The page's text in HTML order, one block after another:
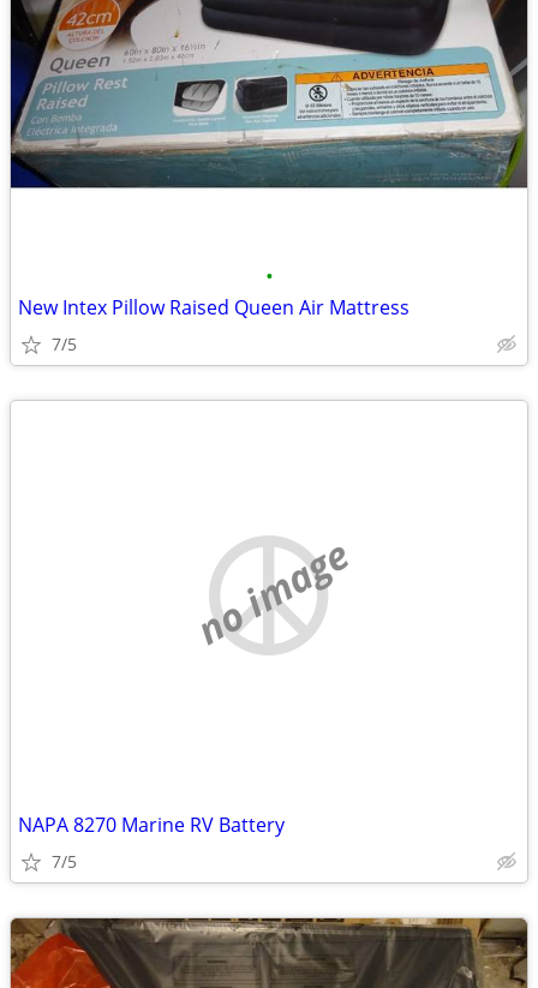
•
New Intex Pillow Raised Queen Air Mattress
7/5
no image
NAPA 8270 Marine RV Battery
7/5